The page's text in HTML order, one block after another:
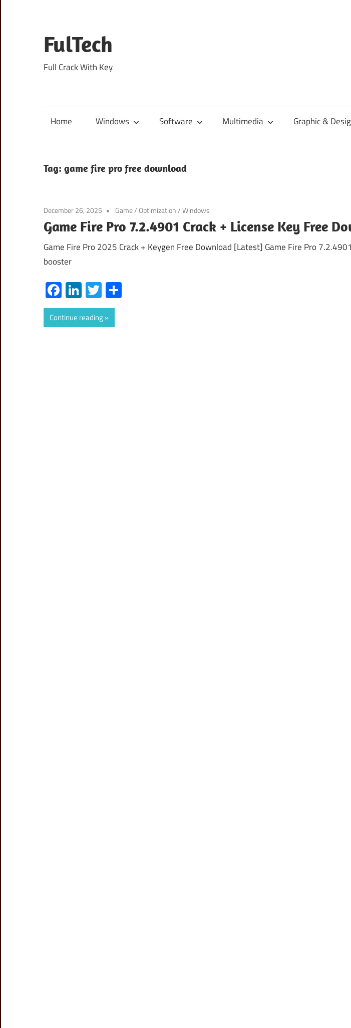
content
FulTech
Full Crack With Key
Home Windows Software Multimedia Graphic &
Tag: game fire pro free download
December 26, 2025 Game/Optimization/Windows
Game Fire Pro 7.2.4901 Crack + License Key Free
Game Fire Pro 2025 Crack + Keygen Free Download [Latest] Game Fire Pro
booster
Facebook
LinkedIn
Twitter
Continue reading